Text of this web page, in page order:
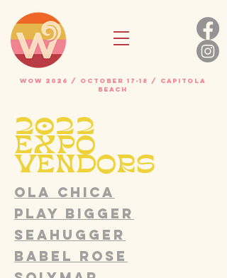
WOW 2026 / OCTOBER 17-18 / Capitola
beach
2022
EXPO
VENDORS
Ola Chica
Play Bigger
SEAHUGGER
Babel Rose